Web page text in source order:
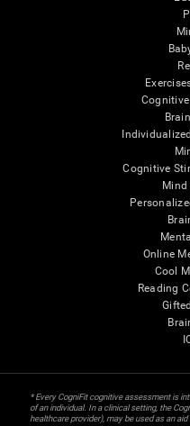
Cognitive
Mind
Online
Cool
Reading
* Every CogniFit cognitive assessment is
of an individual. In a clinical setting, the
healthcare provider), may be used as an